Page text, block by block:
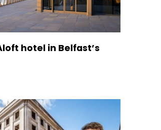
hotel in Belfast’s